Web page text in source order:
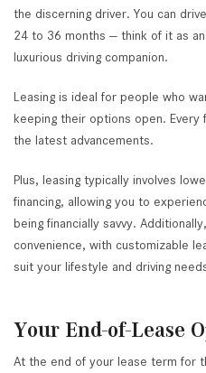
the discerning driver. You can
24 to 36 months — think of it as
luxurious driving companion.
Leasing is ideal for people who
keeping their options open. Every
the latest advancements.
Plus, leasing typically involves
financing, allowing you to
being financially savvy.
convenience, with customizable
suit your lifestyle and driving
Your End-of-Lease
At the end of your lease term for